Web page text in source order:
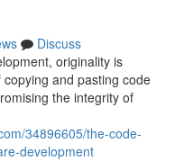
Discuss
originality is
and pasting code
the integrity of
34896605/the-code-
development